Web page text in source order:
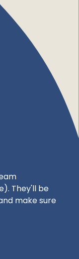
They'll be
make sure